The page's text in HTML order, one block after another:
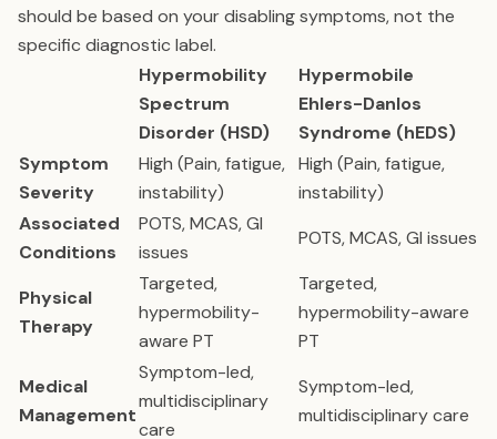
should be based on your disabling symptoms, not the
specific diagnostic label.
Hypermobility
Spectrum
Disorder (HSD)
Hypermobile
Ehlers-Danlos
Syndrome (hEDS)
Symptom
Severity
High (Pain, fatigue,
instability)
High (Pain, fatigue,
instability)
Associated
Conditions
POTS, MCAS, GI
issues
POTS, MCAS, GI issues
Physical
Therapy
Targeted,
hypermobility-
aware PT
Targeted,
hypermobility-aware
PT
Medical
Management
Symptom-led,
multidisciplinary
care
Symptom-led,
multidisciplinary care